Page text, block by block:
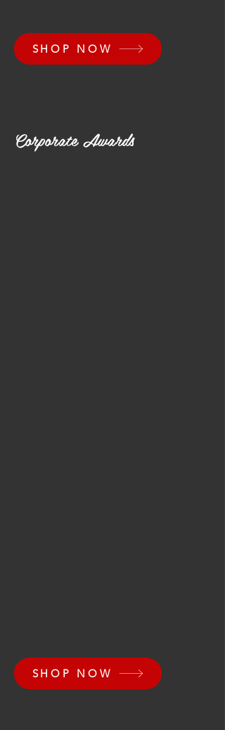
SHOP NOW
Corporate Awards
SHOP NOW